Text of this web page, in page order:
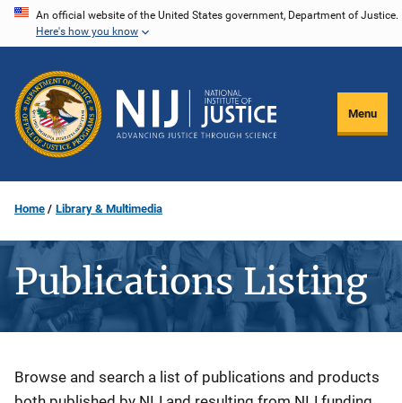
Skip
content
An official website of the United States government, Department of Justice.
Here's how you know
Menu
Home Library & Multimedia
Publications Listing
Description
Browse and search a list of publications and products